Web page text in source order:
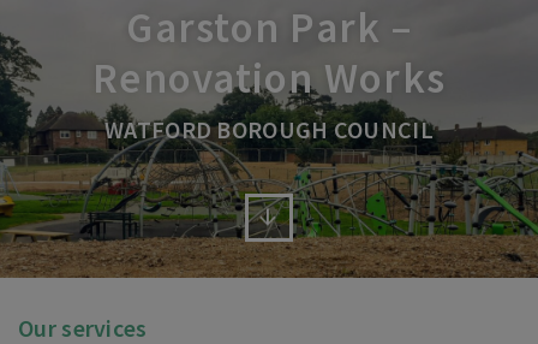
Garston Park –
Renovation Works
WATFORD BOROUGH COUNCIL
Our services